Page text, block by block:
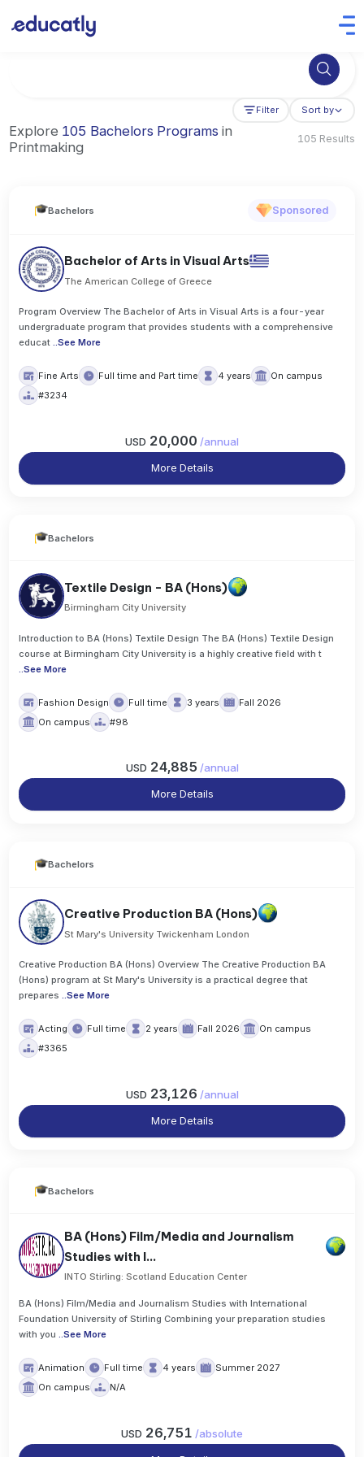
Try Business Administration at the University of Manchester,
Filter Sort by
Explore 105 Bachelors Programs in
Printmaking
105 Results
Bachelors Sponsored
Bachelor of Arts in Visual Arts
The American College of Greece
Program Overview The Bachelor of Arts in Visual Arts is a four-year
undergraduate program that provides students with a comprehensive
educat ..See More
Fine Arts Full time and Part time 4 years
On campus
#3234
USD 20,000 /annual
More Details
Bachelors
Textile Design - BA (Hons)
Birmingham City University
Introduction to BA (Hons) Textile Design The BA (Hons) Textile Design
course at Birmingham City University is a highly creative field with t
..See More
Fashion Design Full time 3 years
Fall 2026
On campus
#98
USD 24,885 /annual
More Details
Bachelors
Creative Production BA (Hons)
St Mary's University Twickenham London
Creative Production BA (Hons) Overview The Creative Production BA
(Hons) program at St Mary's University is a practical degree that
prepares ..See More
Acting Full time 2 years Fall 2026
On campus
#3365
USD 23,126 /annual
More Details
Bachelors
BA (Hons) Film/Media and Journalism
Studies with I...
INTO Stirling: Scotland Education Center
BA (Hons) Film/Media and Journalism Studies with International
Foundation University of Stirling Combining your preparation studies
with you ..See More
Animation Full time 4 years
Summer 2027
On campus
N/A
USD 26,751 /absolute